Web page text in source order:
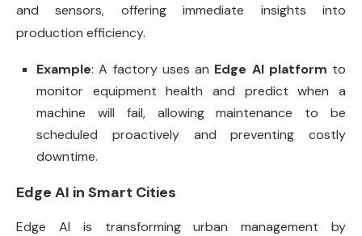
and sensors, offering immediate insights into
production efficiency.
Example: A factory uses an Edge AI platform to
monitor equipment health and predict when a
machine will fail, allowing maintenance to be
scheduled proactively and preventing costly
downtime.
Edge AI in Smart Cities
Edge AI is transforming urban management by